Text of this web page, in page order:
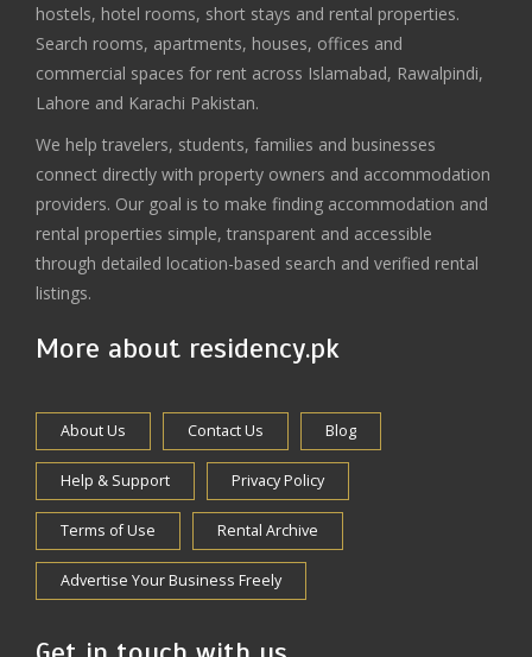
hostels, hotel rooms, short stays and rental properties.
Search rooms, apartments, houses, offices and
commercial spaces for rent across Islamabad, Rawalpindi,
Lahore and Karachi Pakistan.
We help travelers, students, families and businesses
connect directly with property owners and accommodation
providers. Our goal is to make finding accommodation and
rental properties simple, transparent and accessible
through detailed location-based search and verified rental
listings.
More about residency.pk
About Us Contact Us Blog
Help & Support Privacy Policy
Terms of Use Rental Archive
Advertise Your Business Freely